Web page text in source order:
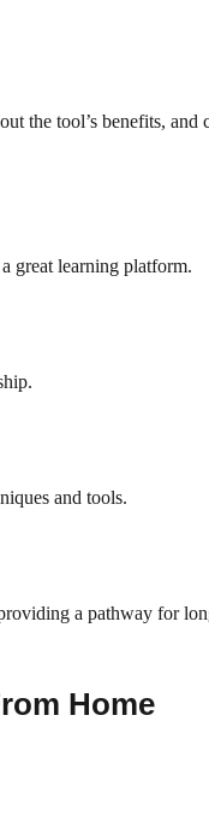
the tool’s benefits, and
great learning platform.
and tools.
a pathway for
Home